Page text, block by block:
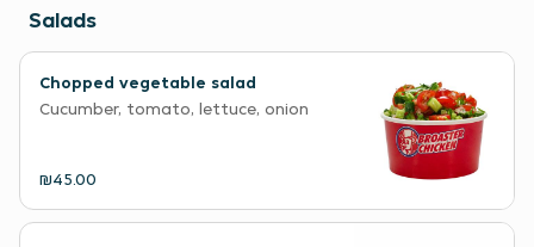
Salads
Chopped vegetable salad
Cucumber, tomato, lettuce, onion
₪45.00